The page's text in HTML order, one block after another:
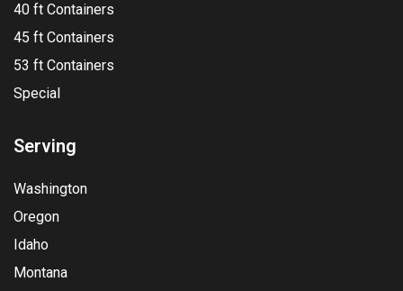
40 ft Containers
45 ft Containers
53 ft Containers
Special
Serving
Washington
Oregon
Idaho
Montana